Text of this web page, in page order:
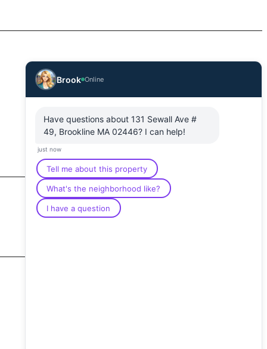
Brook Online
Have questions about 131 Sewall Ave #
49, Brookline MA 02446? I can help!
just now
Tell me about this property
What's the neighborhood like?
I have a question